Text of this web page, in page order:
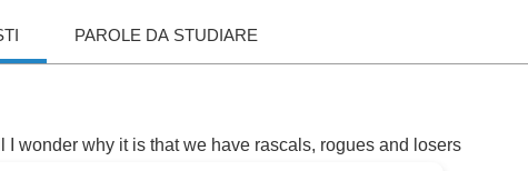
PAROLE DA STUDIARE
wonder why it is that we have rascals, rogues and losers